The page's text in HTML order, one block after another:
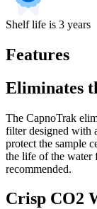
Shelf life is 3 years
Features
Eliminates
The CapnoTrak
filter designed with
protect the sample
the life of the water
recommended.
Crisp CO2